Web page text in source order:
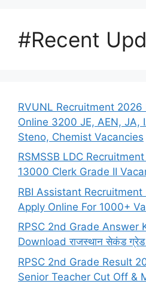
#Recent
RVUNL Recruitment
Online 3200 JE, AEN, JA,
Steno, Chemist Vacancies
RSMSSB LDC
13000 Clerk Grade II
RBI Assistant
Apply Online For 1000+
RPSC 2nd Grade Answer
Download राजस्थान सेकंड
RPSC 2nd Grade Result
Senior Teacher Cut Off &